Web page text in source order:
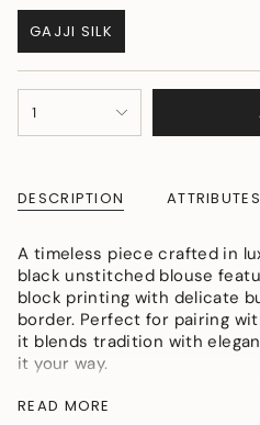
GAJJI SILK
VARIANT
SOLD
OUT
<span
class=\"quantity-
quantity
</span>
in
cart",
"decrease"=>"Decrease
quantity
for
product
1
DESCRIPTION ATTRIBUTES
A timeless piece crafted in
black unstitched blouse
block printing with delicate
border. Perfect for pairing
it blends tradition with
it your way.
READ MORE